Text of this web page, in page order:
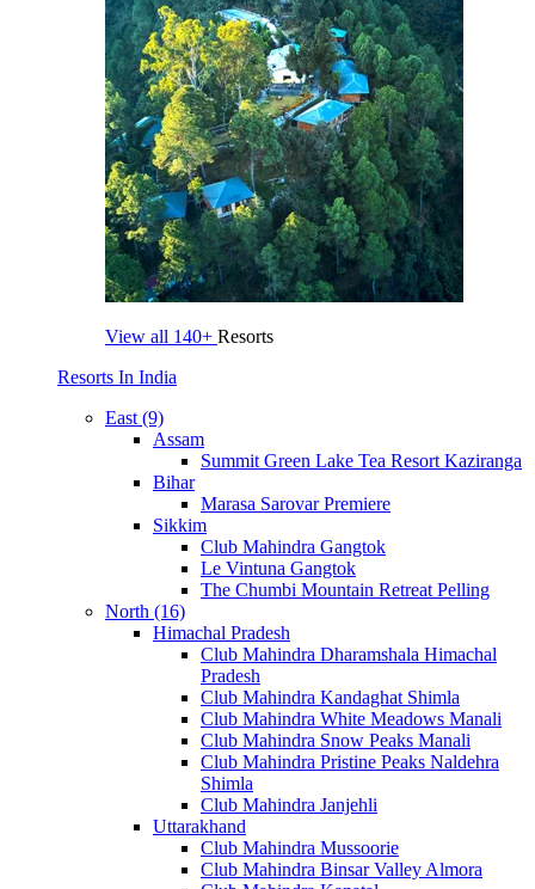
View all 140+ Resorts
Resorts In India
East (9)
Assam
Summit Green Lake Tea Resort Kaziranga
Bihar
Marasa Sarovar Premiere
Sikkim
Club Mahindra Gangtok
Le Vintuna Gangtok
The Chumbi Mountain Retreat Pelling
North (16)
Himachal Pradesh
Club Mahindra Dharamshala Himachal
Pradesh
Club Mahindra Kandaghat Shimla
Club Mahindra White Meadows Manali
Club Mahindra Snow Peaks Manali
Club Mahindra Pristine Peaks Naldehra
Shimla
Club Mahindra Janjehli
Uttarakhand
Club Mahindra Mussoorie
Club Mahindra Binsar Valley Almora